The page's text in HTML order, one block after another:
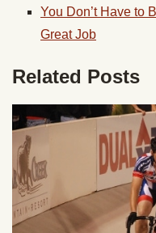
You Don’t Have to
Great Job
Related Posts